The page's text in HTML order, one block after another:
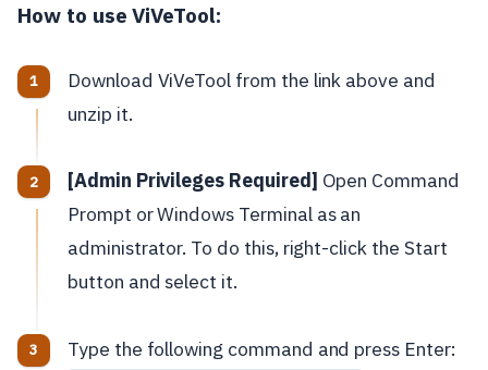
How to use ViVeTool:
Download ViVeTool from the link above and
unzip it.
[Admin Privileges Required] Open Command
Prompt or Windows Terminal as an
administrator. To do this, right-click the Start
button and select it.
Type the following command and press Enter: